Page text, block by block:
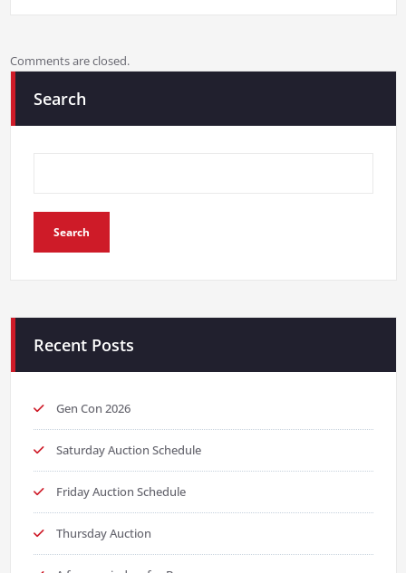
Comments are closed.
Search
Search
Recent Posts
Gen Con 2026
Saturday Auction Schedule
Friday Auction Schedule
Thursday Auction